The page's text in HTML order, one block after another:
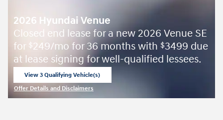
2026 Hyundai Venue
Closed end lease for a new 2026 Venue SE
for $249/mo for 36 months with $3499 due
at lease signing for well-qualified lessees.
View 3 Qualifying Vehicle(s)
Offer Details and Disclaimers